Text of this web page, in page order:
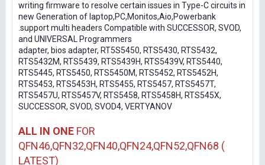
writing firmware to resolve certain issues in Type-C circuits in
new Generation of laptop,PC,Monitos,Aio,Powerbank
.support multi headers Compatible with SUCCESSOR, SVOD,
and UNIVERSAL Programmers
adapter, bios adapter, RT5S5450, RTS5430, RTS5432,
RTS5432M, RTS5439, RTS5439H, RTS5439V, RTS5440,
RTS5445, RTS5450, RTS5450M, RTS5452, RTS5452H,
RTS5453, RTS5453H, RTS5455, RTS5457, RTS5457T,
RTS5457U, RTS5457V, RTS5458, RTS5458H, RTS545X,
SUCCESSOR, SVOD, SVOD4, VERTYANOV
ALL IN ONE FOR
QFN46,QFN32,QFN40,QFN24,QFN52,QFN68 (
LATEST)